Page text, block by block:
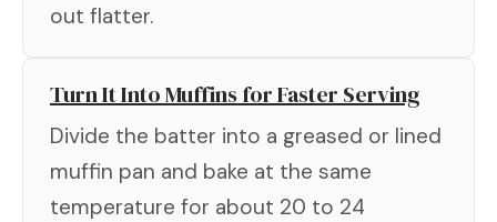
out flatter.
Turn It Into Muffins for Faster Serving
Divide the batter into a greased or lined
muffin pan and bake at the same
temperature for about 20 to 24